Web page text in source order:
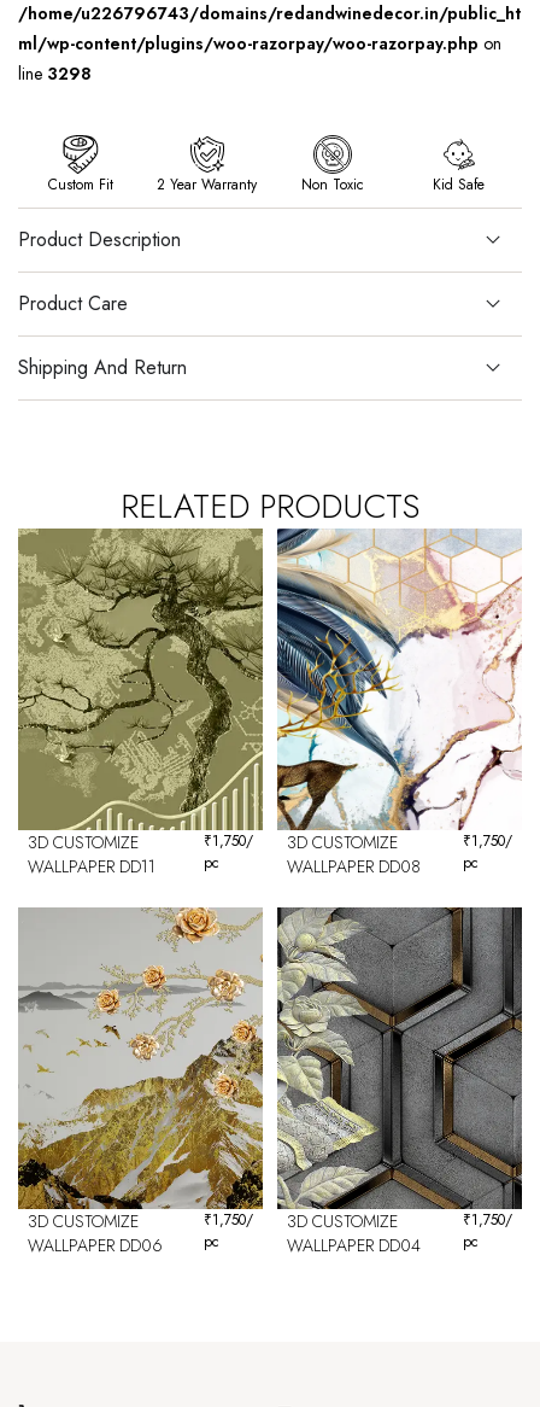
/home/u226796743/domains/redandwinedecor.in/public_ht
ml/wp-content/plugins/woo-razorpay/woo-razorpay.php on
line 3298
Custom Fit 2 Year Warranty Non Toxic Kid Safe
Product Description
Product Care
Shipping And Return
RELATED PRODUCTS
3D CUSTOMIZE
WALLPAPER DD11
₹1,750/
pc
3D CUSTOMIZE
WALLPAPER DD08
₹1,750/
pc
3D CUSTOMIZE
WALLPAPER DD06
₹1,750/
pc
3D CUSTOMIZE
WALLPAPER DD04
₹1,750/
pc